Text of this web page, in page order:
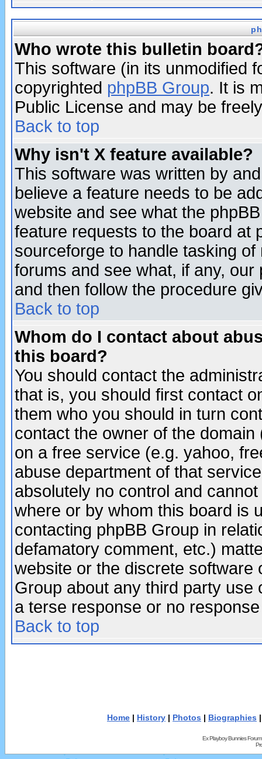
Who wrote this bulletin
This software (in its unmodified
copyrighted phpBB Group. It is
Public License and may be
Back to top
Why isn't X feature available?
This software was written by
believe a feature needs to be
website and see what the
feature requests to the board at
sourceforge to handle tasking
forums and see what, if any,
and then follow the procedure
Back to top
Whom do I contact about
this board?
You should contact the
that is, you should first contact
them who you should in turn
contact the owner of the
on a free service (e.g. yahoo,
abuse department of that
absolutely no control and
where or by whom this board is
contacting phpBB Group in
defamatory comment, etc.)
website or the discrete software
Group about any third party
a terse response or no
Back to top
Home | History | Photos | Biographies
Ex Playboy Bunnies